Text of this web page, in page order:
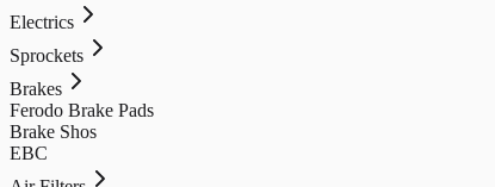
Electrics
Sprockets
Brakes
Ferodo Brake Pads
Brake Shos
EBC